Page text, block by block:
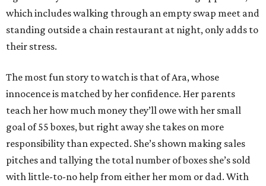
which includes walking through an empty swap meet and
standing outside a chain restaurant at night, only adds to
their stress.
The most fun story to watch is that of Ara, whose
innocence is matched by her confidence. Her parents
teach her how much money they’ll owe with her small
goal of 55 boxes, but right away she takes on more
responsibility than expected. She’s shown making sales
pitches and tallying the total number of boxes she’s sold
with little-to-no help from either her mom or dad. With